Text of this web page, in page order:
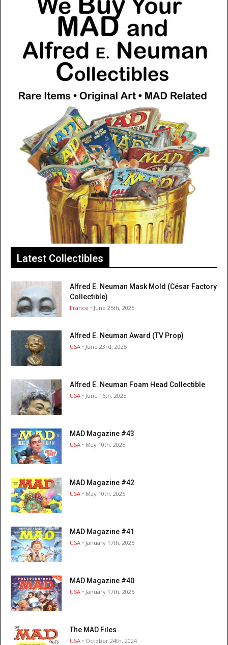
Latest Collectibles
Alfred E. Neuman Mask Mold (César Factory
Collectible)
France • June 25th, 2025
Alfred E. Neuman Award (TV Prop)
USA • June 23rd, 2025
Alfred E. Neuman Foam Head Collectible
USA • June 16th, 2025
MAD Magazine #43
USA • May 10th, 2025
MAD Magazine #42
USA • May 10th, 2025
MAD Magazine #41
USA • January 17th, 2025
MAD Magazine #40
USA • January 17th, 2025
The MAD Files
USA • October 24th, 2024